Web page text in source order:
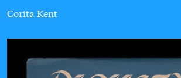
Corita Kent